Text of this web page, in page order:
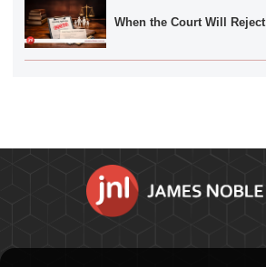
When the Court Will Reject